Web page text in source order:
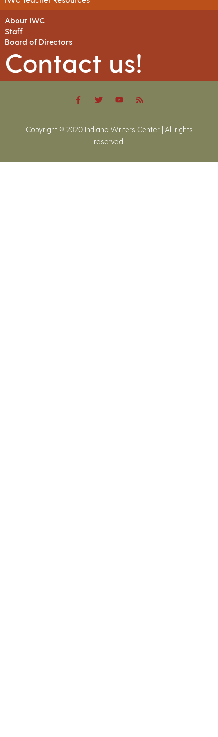
About IWC
Staff
Board of Directors
Contact us!
Copyright © 2020 Indiana Writers Center | All rights
reserved.